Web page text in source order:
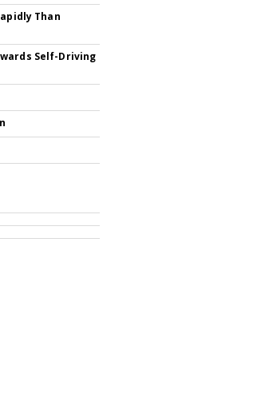
Than
Self-Driving